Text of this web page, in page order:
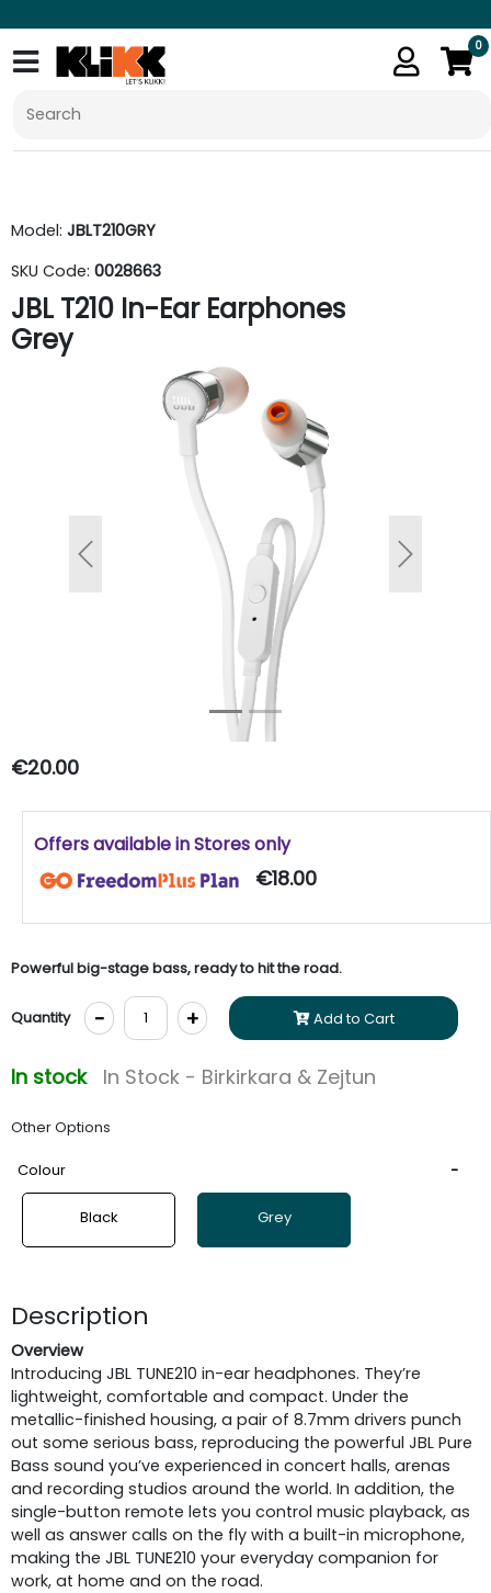
0
Model: JBLT210GRY
SKU Code: 0028663
JBL T210 In-Ear Earphones
Grey
Previous Next
€20.00
Offers available in Stores only
€18.00
Powerful big-stage bass, ready to hit the road.
Quantity - + Add to Cart
In stock In Stock - Birkirkara & Zejtun
Other Options
Colour
Black Grey
Description
Overview
Introducing JBL TUNE210 in-ear headphones. They’re
lightweight, comfortable and compact. Under the
metallic-finished housing, a pair of 8.7mm drivers punch
out some serious bass, reproducing the powerful JBL Pure
Bass sound you’ve experienced in concert halls, arenas
and recording studios around the world. In addition, the
single-button remote lets you control music playback, as
well as answer calls on the fly with a built-in microphone,
making the JBL TUNE210 your everyday companion for
work, at home and on the road.